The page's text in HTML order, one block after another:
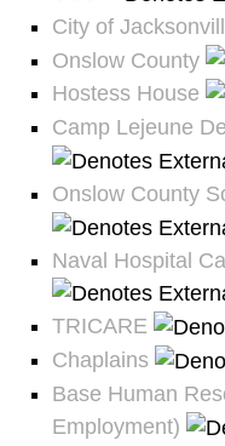
City of
Onslow County
Hostess House
Camp Lejeune
Onslow County
Naval Hospital
TRICARE
Chaplains
Base Human
Employment)